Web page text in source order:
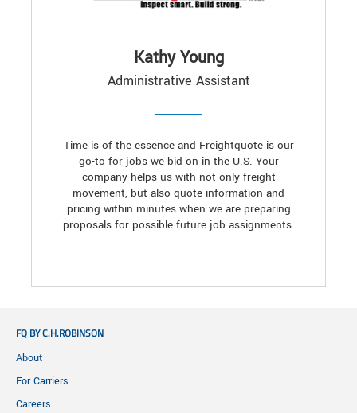
Kathy Young
Administrative Assistant
Time is of the essence and Freightquote is our
go-to for jobs we bid on in the U.S. Your
company helps us with not only freight
movement, but also quote information and
pricing within minutes when we are preparing
proposals for possible future job assignments.
FQ BY C.H.ROBINSON
About
For Carriers
Careers